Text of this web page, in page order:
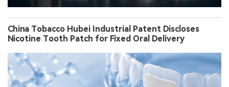
China Tobacco Hubei Industrial Patent Discloses
Nicotine Tooth Patch for Fixed Oral Delivery